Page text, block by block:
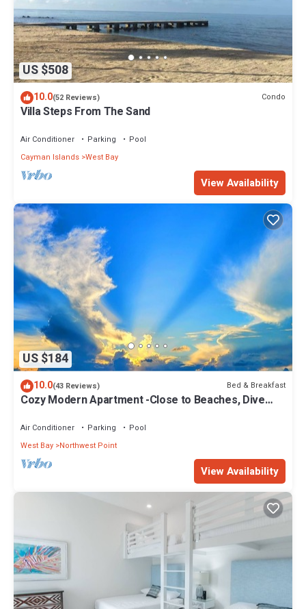
US $508
10.0(52 Reviews) Condo
Villa Steps From The Sand
Air Conditioner Parking
Pool
Cayman Islands West Bay
View Availability
US $184
10.0(43 Reviews) Bed & Breakfast
Cozy Modern Apartment -Close to Beaches, Dive
Air Conditioner Parking
Pool
West Bay Northwest Point
View Availability